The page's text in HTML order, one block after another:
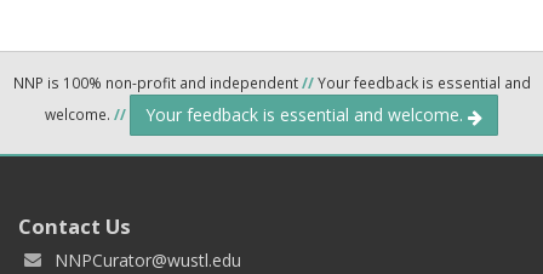
NNP is 100% non-profit and independent//Your feedback is essential and
welcome. // Your feedback is essential and welcome.
Contact Us
NNPCurator@wustl.edu